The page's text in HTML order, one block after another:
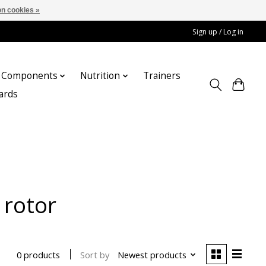
Sign up / Log in
Components Nutrition
Trainers
rotor
0 products Sort by Newest products
cookies »